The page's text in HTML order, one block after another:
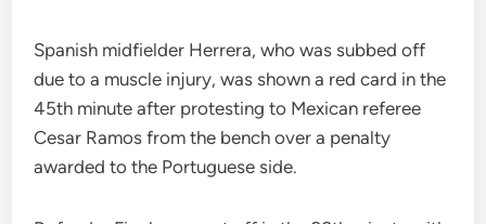
Spanish midfielder Herrera, who was subbed off
due to a muscle injury, was shown a red card in the
45th minute after protesting to Mexican referee
Cesar Ramos from the bench over a penalty
awarded to the Portuguese side.